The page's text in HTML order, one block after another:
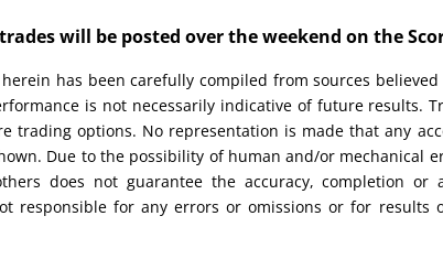
will be posted over the weekend on the
has been carefully compiled from sources
is not necessarily indicative of future results.
trading options. No representation is made that any
Due to the possibility of human and/or mechanical
does not guarantee the accuracy, completion or
responsible for any errors or omissions or for results